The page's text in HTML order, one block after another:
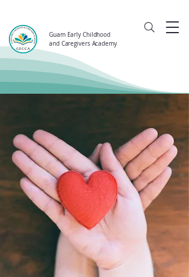
Guam Early Childhood
and Caregivers Academy